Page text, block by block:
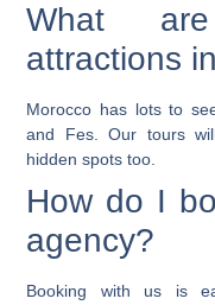
What
attractions
Morocco has lots to
and Fes. Our tours
hidden spots too.
How do I
agency?
Booking with us is